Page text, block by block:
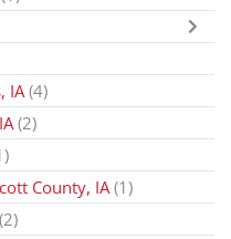
IA (4)
(2)
County, IA(1)
(2)